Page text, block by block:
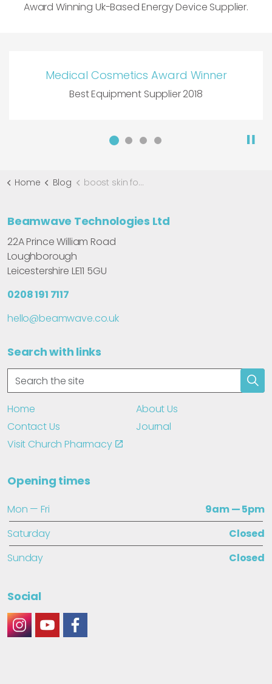
Award Winning Uk-Based Energy Device Supplier.
Medical Cosmetics Award Winner
Best Equipment Supplier 2018
Home Blog boost skin focused bookings with Gentlo
Beamwave Technologies Ltd
22A Prince William Road
Loughborough
Leicestershire LE11 5GU
0208 191 7117
hello@beamwave.co.uk
Search with links
Home
About Us
Contact Us
Journal
Visit Church Pharmacy
Opening times
Mon — Fri
9am — 5pm
Saturday
Closed
Sunday
Closed
Social